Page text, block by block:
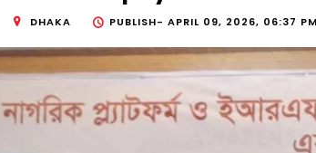
DHAKA PUBLISH- APRIL 09, 2026, 06:37 PM